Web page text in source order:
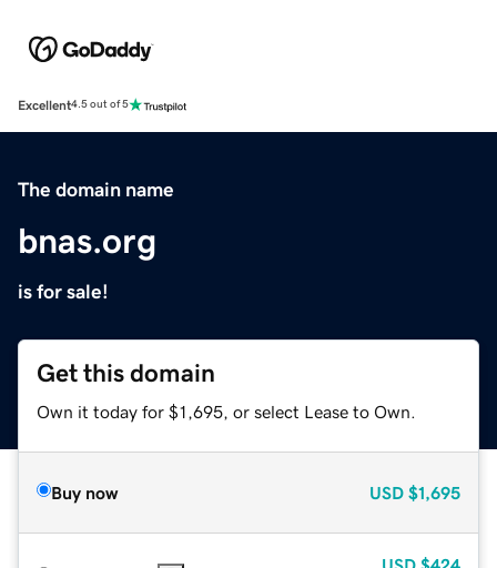
Excellent4.5 out of 5
The domain name
bnas.org
is for sale!
Get this domain
Own it today for $1,695, or select Lease to Own.
Buy now USD $1,695
USD $424